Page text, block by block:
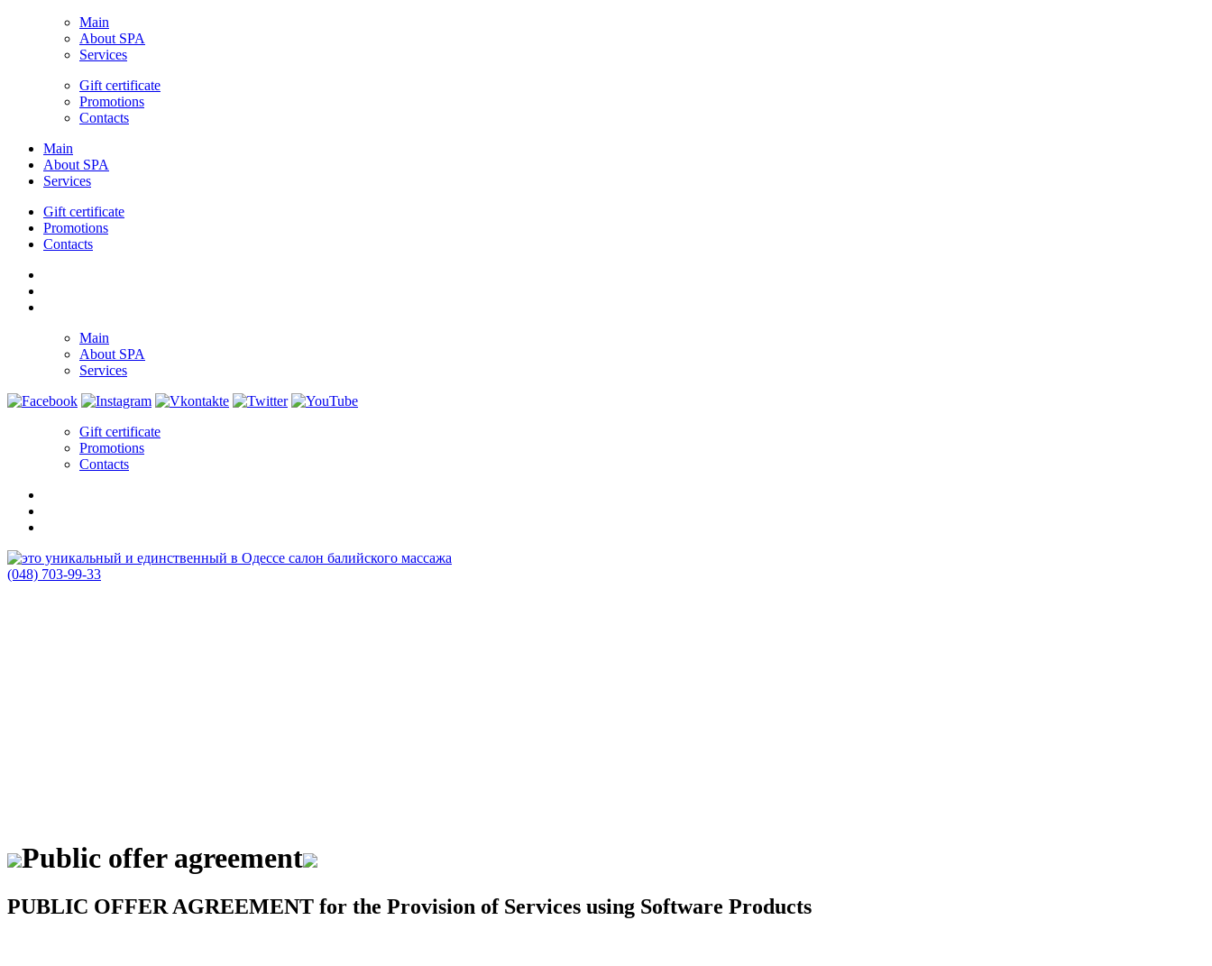
Main
About SPA
Services
Gift certificate
Promotions
Contacts
Main
About SPA
Services
Gift certificate
Promotions
Contacts
Main
About SPA
Services
Gift certificate
Promotions
Contacts
(048) 703-99-33
Public offer agreement
PUBLIC OFFER AGREEMENT for the Provision of Services using Software Products